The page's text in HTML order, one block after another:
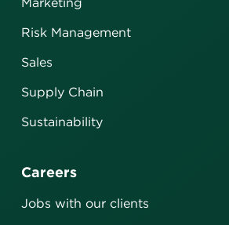
Risk Management
Sales
Supply Chain
Sustainability
Careers
Jobs with our clients